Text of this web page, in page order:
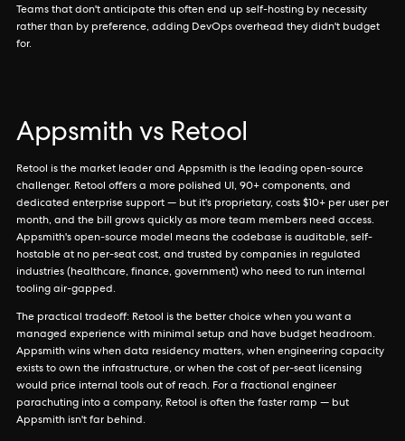
Teams that don't anticipate this often end up self-hosting by necessity
rather than by preference, adding DevOps overhead they didn't budget
for.
Appsmith vs Retool
Retool is the market leader and Appsmith is the leading open-source
challenger. Retool offers a more polished UI, 90+ components, and
dedicated enterprise support — but it's proprietary, costs $10+ per user per
month, and the bill grows quickly as more team members need access.
Appsmith's open-source model means the codebase is auditable, self-
hostable at no per-seat cost, and trusted by companies in regulated
industries (healthcare, finance, government) who need to run internal
tooling air-gapped.
The practical tradeoff: Retool is the better choice when you want a
managed experience with minimal setup and have budget headroom.
Appsmith wins when data residency matters, when engineering capacity
exists to own the infrastructure, or when the cost of per-seat licensing
would price internal tools out of reach. For a fractional engineer
parachuting into a company, Retool is often the faster ramp — but
Appsmith isn't far behind.